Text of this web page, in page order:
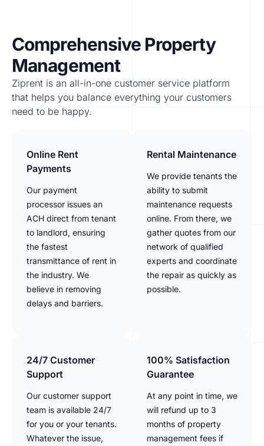
Comprehensive Property
Management
Ziprent is an all-in-one customer service platform
that helps you balance everything your customers
need to be happy.
Online Rent
Payments
Our payment
processor issues an
ACH direct from tenant
to landlord, ensuring
the fastest
transmittance of rent in
the industry. We
believe in removing
delays and barriers.
Rental Maintenance
We provide tenants the
ability to submit
maintenance requests
online. From there, we
gather quotes from our
network of qualified
experts and coordinate
the repair as quickly as
possible.
24/7 Customer
Support
Our customer support
team is available 24/7
for you or your tenants.
Whatever the issue,
100% Satisfaction
Guarantee
At any point in time, we
will refund up to 3
months of property
management fees if